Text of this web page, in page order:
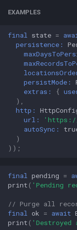
EXAMPLES
final state =
persistence:
persistMode:
extras:
{
),
http:
url:
'https://
autoSync:
)
));
final pending =
print ( 'Pending
// Purge all
final
ok = await
print (